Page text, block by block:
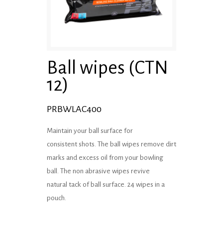
Ball wipes (CTN
12)
PRBWLAC400
Maintain your ball surface for
consistent shots. The ball wipes remove dirt
marks and excess oil from your bowling
ball. The non abrasive wipes revive
natural tack of ball surface. 24 wipes in a
pouch.